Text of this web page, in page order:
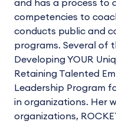
and has a process to
competencies to
conducts public and
programs. Several of
Developing YOUR
Retaining Talented
Leadership Program
in organizations. Her
organizations,